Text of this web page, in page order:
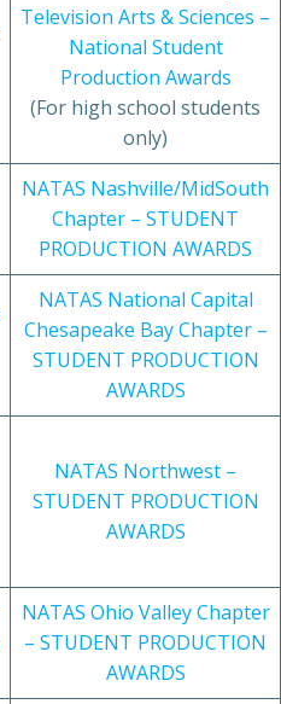
Television Arts & Sciences –
National Student
Production Awards
(For high school students
only)
NATAS Nashville/MidSouth
Chapter – STUDENT
PRODUCTION AWARDS
NATAS National Capital
Chesapeake Bay Chapter –
STUDENT PRODUCTION
AWARDS
NATAS Northwest –
STUDENT PRODUCTION
AWARDS
NATAS Ohio Valley Chapter
– STUDENT PRODUCTION
AWARDS